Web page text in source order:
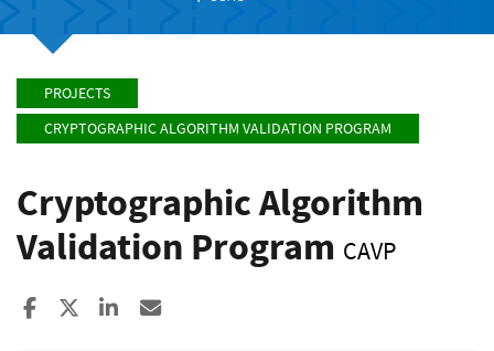
PROJECTS
CRYPTOGRAPHIC ALGORITHM VALIDATION PROGRAM
Cryptographic Algorithm
Validation Program CAVP
Share to Facebook
Share to XShare to LinkedIn